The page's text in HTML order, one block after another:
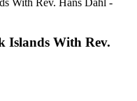
Islands With Rev.